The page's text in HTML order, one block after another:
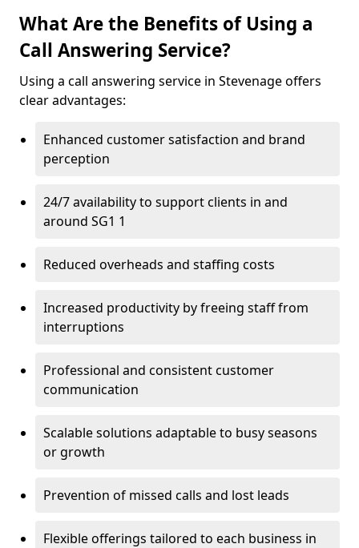
What Are the Benefits of Using a
Call Answering Service?
Using a call answering service in Stevenage offers
clear advantages:
Enhanced customer satisfaction and brand
perception
24/7 availability to support clients in and
around SG1 1
Reduced overheads and staffing costs
Increased productivity by freeing staff from
interruptions
Professional and consistent customer
communication
Scalable solutions adaptable to busy seasons
or growth
Prevention of missed calls and lost leads
Flexible offerings tailored to each business in